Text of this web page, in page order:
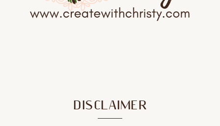
DISCLAIMER